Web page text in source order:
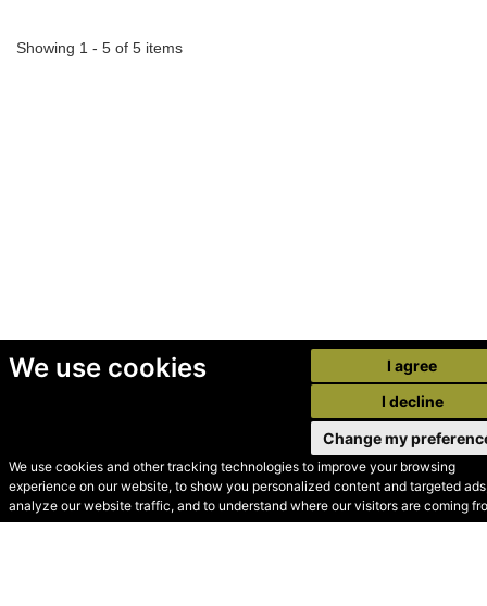
We use cookies
We use cookies and other tracking technologies to improve your browsing
experience on our website, to show you personalized content and targeted
analyze our website traffic, and to understand where our visitors are coming
I agree
I decline
Change my
Showing 1 - 5 of 5 items
© Secondhand Websites
2026 •Cookies•Privacy•Terms